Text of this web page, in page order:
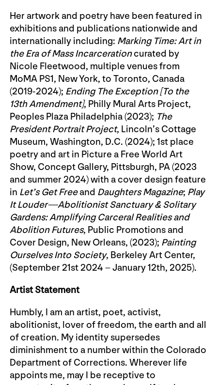
Her artwork and poetry have been featured in
exhibitions and publications nationwide and
internationally including: Marking Time: Art in
the Era of Mass Incarcerationcurated by
Nicole Fleetwood, multiple venues from
MoMA PS1, New York, to Toronto, Canada
(2019-2024); Ending The Exception [To the
13th Amendment], Philly Mural Arts Project,
Peoples Plaza Philadelphia (2023); The
President Portrait Project, Lincoln’s Cottage
Museum, Washington, D.C. (2024); 1st place
poetry and art in Picture a Free World Art
Show, Concept Gallery, Pittsburgh, PA (2023
and summer 2024) with a cover design feature
in Let’s Get Freeand Daughters Magazine; Play
It Louder—Abolitionist Sanctuary & Solitary
Gardens: Amplifying Carceral Realities and
Abolition Futures, Public Promotions and
Cover Design, New Orleans, (2023); Painting
Ourselves Into Society, Berkeley Art Center,
(September 21st 2024 – January 12th, 2025).
Artist Statement
Humbly, I am an artist, poet, activist,
abolitionist, lover of freedom, the earth and all
of creation. My identity supersedes
diminishment to a number within the Colorado
Department of Corrections. Wherever life
appoints me, may I be receptive to